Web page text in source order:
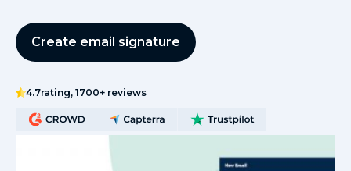
Create email signature
4.7rating, 1700+ reviews